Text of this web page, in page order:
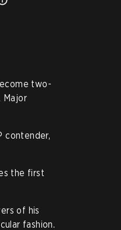
two-
Major
contender,
the first
of his
fashion.